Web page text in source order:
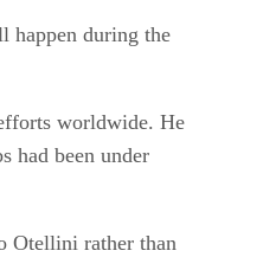
happen during the
worldwide. He
had been under
Otellini rather than